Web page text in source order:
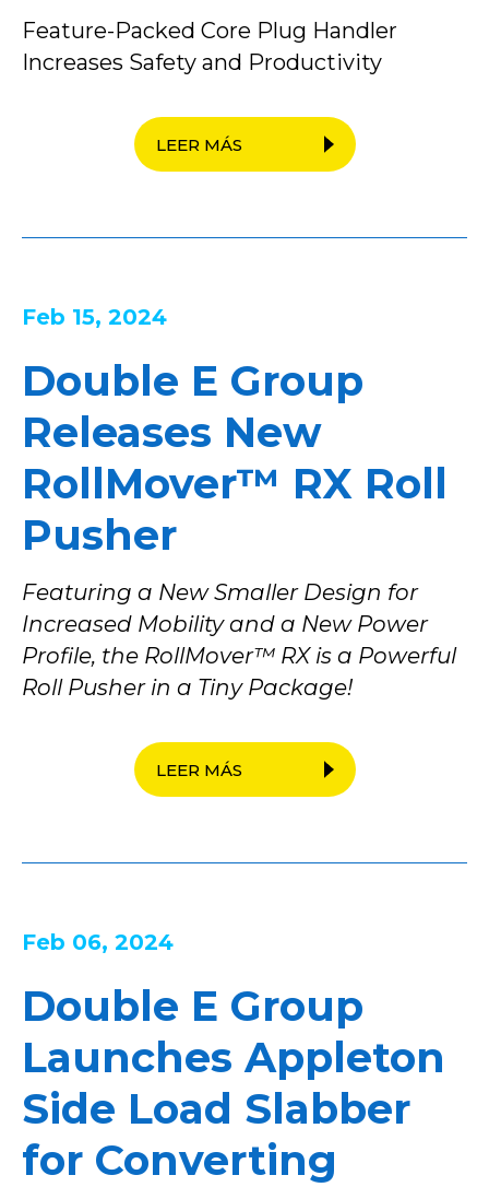
Feature-Packed Core Plug Handler
Increases Safety and Productivity
LEER MÁS
Feb 15, 2024
Double E Group
Releases New
RollMover™ RX Roll
Pusher
Featuring a New Smaller Design for
Increased Mobility and a New Power
Profile, the RollMover™ RX is a Powerful
Roll Pusher in a Tiny Package!
LEER MÁS
Feb 06, 2024
Double E Group
Launches Appleton
Side Load Slabber
for Converting